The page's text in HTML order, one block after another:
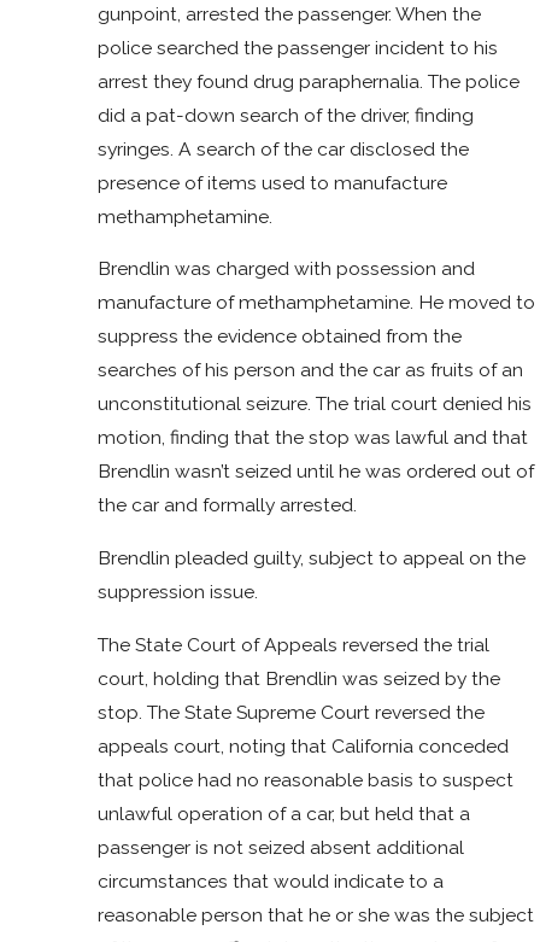
gunpoint, arrested the passenger. When the
police searched the passenger incident to his
arrest they found drug paraphernalia. The police
did a pat-down search of the driver, finding
syringes. A search of the car disclosed the
presence of items used to manufacture
methamphetamine.
Brendlin was charged with possession and
manufacture of methamphetamine. He moved to
suppress the evidence obtained from the
searches of his person and the car as fruits of an
unconstitutional seizure. The trial court denied his
motion, finding that the stop was lawful and that
Brendlin wasn’t seized until he was ordered out of
the car and formally arrested.
Brendlin pleaded guilty, subject to appeal on the
suppression issue.
The State Court of Appeals reversed the trial
court, holding that Brendlin was seized by the
stop. The State Supreme Court reversed the
appeals court, noting that California conceded
that police had no reasonable basis to suspect
unlawful operation of a car, but held that a
passenger is not seized absent additional
circumstances that would indicate to a
reasonable person that he or she was the subject